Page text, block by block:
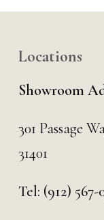
Locations
Showroom
301 Passage
31401
Tel: (912) 567-